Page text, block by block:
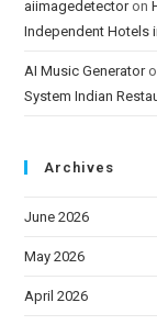
aiimagedetectoron
Independent Hotels
AI Music Generator
System Indian
Archives
June 2026
May 2026
April 2026